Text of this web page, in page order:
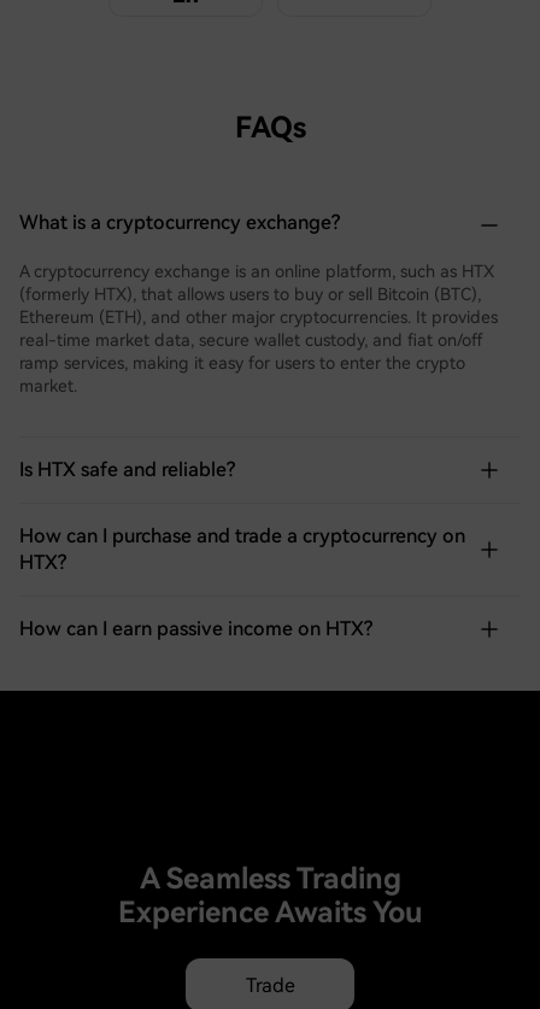
FAQs
What is a cryptocurrency exchange?
A cryptocurrency exchange is an online platform, such as HTX
(formerly HTX), that allows users to buy or sell Bitcoin (BTC),
Ethereum (ETH), and other major cryptocurrencies. It provides
real-time market data, secure wallet custody, and fiat on/off
ramp services, making it easy for users to enter the crypto
market.
Is HTX safe and reliable?
How can I purchase and trade a cryptocurrency on
HTX?
How can I earn passive income on HTX?
A Seamless Trading
Experience Awaits You
Trade